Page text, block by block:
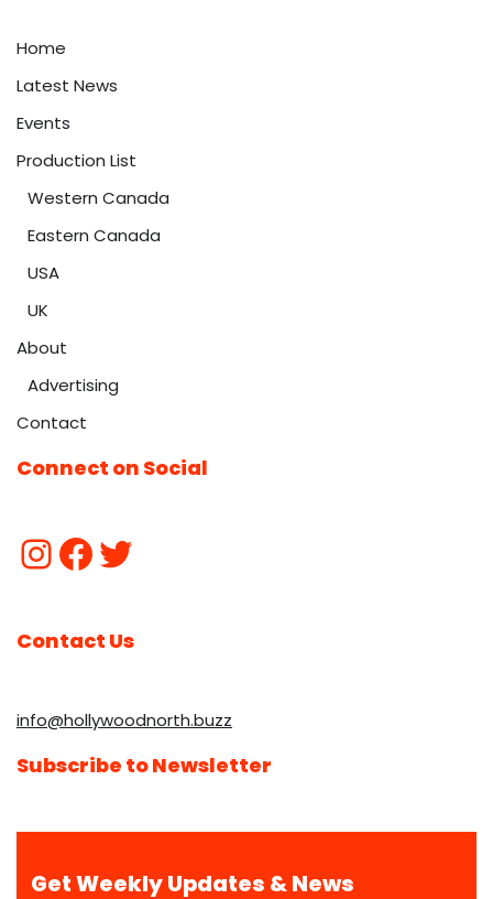
Home
Latest News
Events
Production List
Western Canada
Eastern Canada
USA
UK
About
Advertising
Contact
Connect on Social
Contact Us
info@hollywoodnorth.buzz
Subscribe to Newsletter
Get Weekly Updates & News